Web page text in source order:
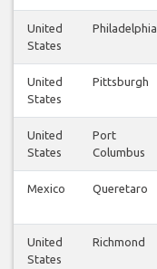
United
States
Philadelphia
United
States
Pittsburgh
United
States
Port
Columbus
Mexico Queretaro
United
States
Richmond